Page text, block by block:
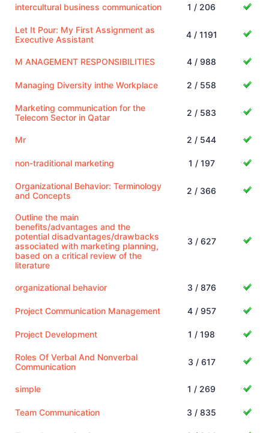
intercultural business communication 1 / 206
Let It Pour: My First Assignment as
Executive Assistant
4 / 1191
M ANAGEMENT RESPONSIBILITIES 4 / 988
Managing Diversity inthe Workplace 2 / 558
Marketing communication for the
Telecom Sector in Qatar
2 / 583
Mr 2 / 544
non-traditional marketing 1 / 197
Organizational Behavior: Terminology
and Concepts
2 / 366
Outline the main
benefits/advantages and the
potential disadvantages/drawbacks
associated with marketing planning,
based on a critical review of the
literature
3 / 627
organizational behavior 3 / 876
Project Communication Management 4 / 957
Project Development 1 / 198
Roles Of Verbal And Nonverbal
Communication
3 / 617
simple 1 / 269
Team Communication 3 / 835